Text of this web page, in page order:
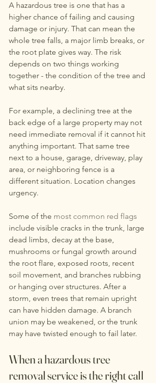
A hazardous tree is one that has a
higher chance of failing and causing
damage or injury. That can mean the
whole tree falls, a major limb breaks, or
the root plate gives way. The risk
depends on two things working
together - the condition of the tree and
what sits nearby.
For example, a declining tree at the
back edge of a large property may not
need immediate removal if it cannot hit
anything important. That same tree
next to a house, garage, driveway, play
area, or neighboring fence is a
different situation. Location changes
urgency.
Some of the most common red flags
include visible cracks in the trunk, large
dead limbs, decay at the base,
mushrooms or fungal growth around
the root flare, exposed roots, recent
soil movement, and branches rubbing
or hanging over structures. After a
storm, even trees that remain upright
can have hidden damage. A branch
union may be weakened, or the trunk
may have twisted enough to fail later.
When a hazardous tree
removal service is the right call